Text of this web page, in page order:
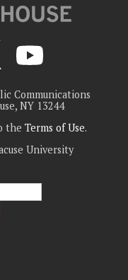
Communications
NY 13244
the Terms of Use.
University